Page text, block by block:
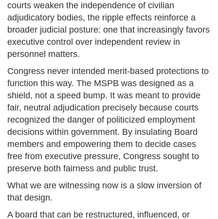
courts weaken the independence of civilian
adjudicatory bodies, the ripple effects reinforce a
broader judicial posture: one that increasingly favors
executive control over independent review in
personnel matters.
Congress never intended merit-based protections to
function this way. The MSPB was designed as a
shield, not a speed bump. It was meant to provide
fair, neutral adjudication precisely because courts
recognized the danger of politicized employment
decisions within government. By insulating Board
members and empowering them to decide cases
free from executive pressure, Congress sought to
preserve both fairness and public trust.
What we are witnessing now is a slow inversion of
that design.
A board that can be restructured, influenced, or